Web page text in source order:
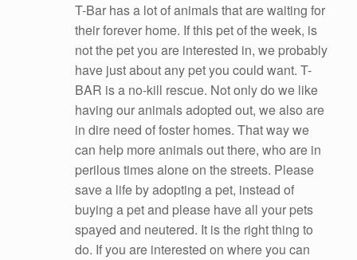
T-Bar has a lot of animals that are waiting for
their forever home. If this pet of the week, is
not the pet you are interested in, we probably
have just about any pet you could want. T-
BAR is a no-kill rescue. Not only do we like
having our animals adopted out, we also are
in dire need of foster homes. That way we
can help more animals out there, who are in
perilous times alone on the streets. Please
save a life by adopting a pet, instead of
buying a pet and please have all your pets
spayed and neutered. It is the right thing to
do. If you are interested on where you can